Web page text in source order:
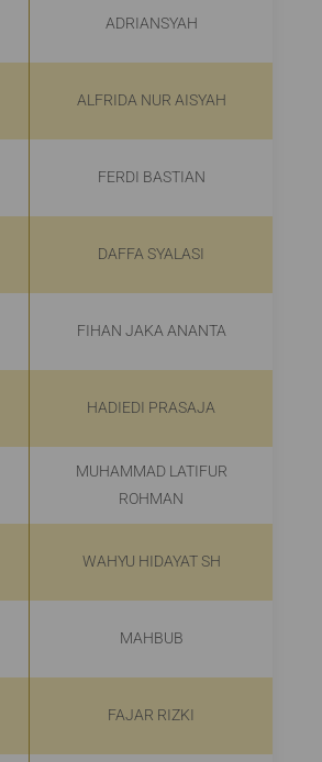
ADRIANSYAH
ALFRIDA NUR AISYAH
FERDI BASTIAN
DAFFA SYALASI
FIHAN JAKA ANANTA
HADIEDI PRASAJA
MUHAMMAD LATIFUR
ROHMAN
WAHYU HIDAYAT SH
MAHBUB
FAJAR RIZKI